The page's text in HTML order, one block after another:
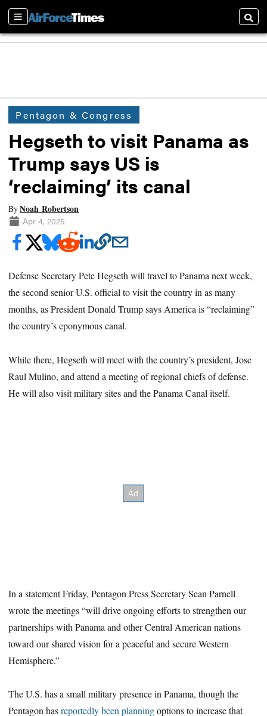
Sections
Pentagon & Congress
Hegseth to visit Panama as
Trump says US is
‘reclaiming’ its canal
ByNoah Robertson
Apr 4, 2025
Defense Secretary Pete Hegseth will travel to Panama next week,
the second senior U.S. official to visit the country in as many
months, as President Donald Trump says America is “reclaiming”
the country’s eponymous canal.
While there, Hegseth will meet with the country’s president, Jose
Raul Mulino, and attend a meeting of regional chiefs of defense.
He will also visit military sites and the Panama Canal itself.
In a statement Friday, Pentagon Press Secretary Sean Parnell
wrote the meetings “will drive ongoing efforts to strengthen our
partnerships with Panama and other Central American nations
toward our shared vision for a peaceful and secure Western
Hemisphere.”
The U.S. has a small military presence in Panama, though the
Pentagon hasreportedly been planningoptions to increase that